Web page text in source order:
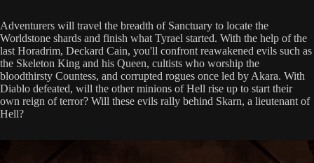
Adventurers will travel the breadth of Sanctuary to locate the
Worldstone shards and finish what Tyrael started. With the help of the
last Horadrim, Deckard Cain, you'll confront reawakened evils such as
the Skeleton King and his Queen, cultists who worship the
bloodthirsty Countess, and corrupted rogues once led by Akara. With
Diablo defeated, will the other minions of Hell rise up to start their
own reign of terror? Will these evils rally behind Skarn, a lieutenant of
Hell?